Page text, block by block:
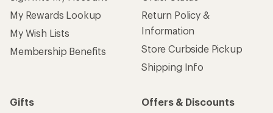
My Rewards Lookup
My Wish Lists
Membership Benefits
Return Policy &
Information
Store Curbside Pickup
Shipping Info
Gifts
Offers & Discounts